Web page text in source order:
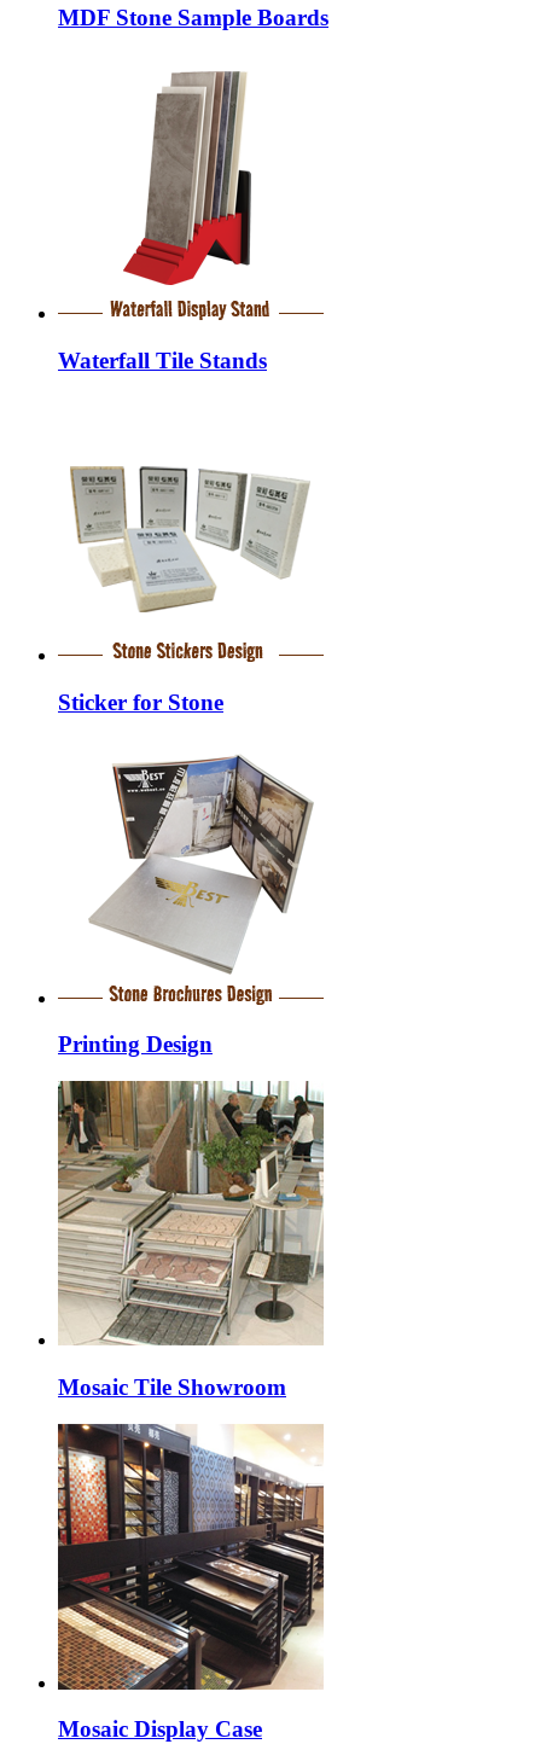
MDF Stone Sample Boards
Waterfall Tile Stands
Sticker for Stone
Printing Design
Mosaic Tile Showroom
Mosaic Display Case